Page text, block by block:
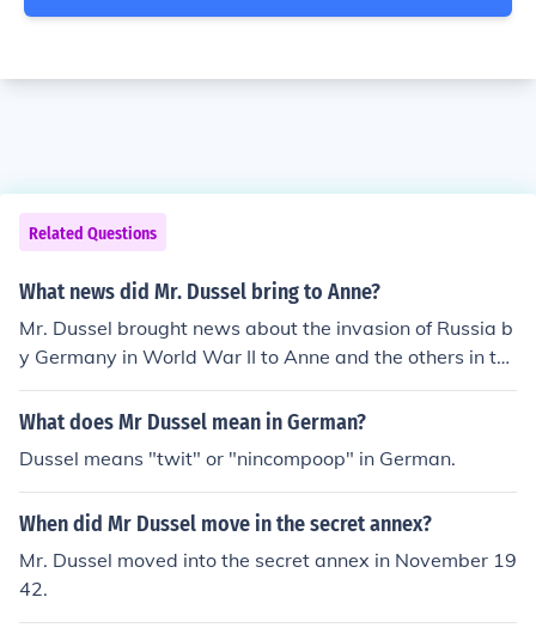
Related Questions
What news did Mr. Dussel bring to Anne?
Mr. Dussel brought news about the invasion of Russia b
y Germany in World War II to Anne and the others in th
e Secret Annex. He also informed them about the bombi
ng of the Gestapo headquarters in Amsterdam.
What does Mr Dussel mean in German?
Dussel means "twit" or "nincompoop" in German.
When did Mr Dussel move in the secret annex?
Mr. Dussel moved into the secret annex in November 19
42.